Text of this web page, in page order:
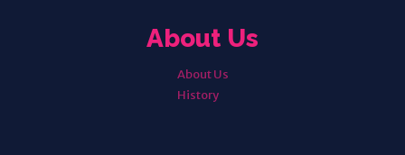
About Us
About Us
History